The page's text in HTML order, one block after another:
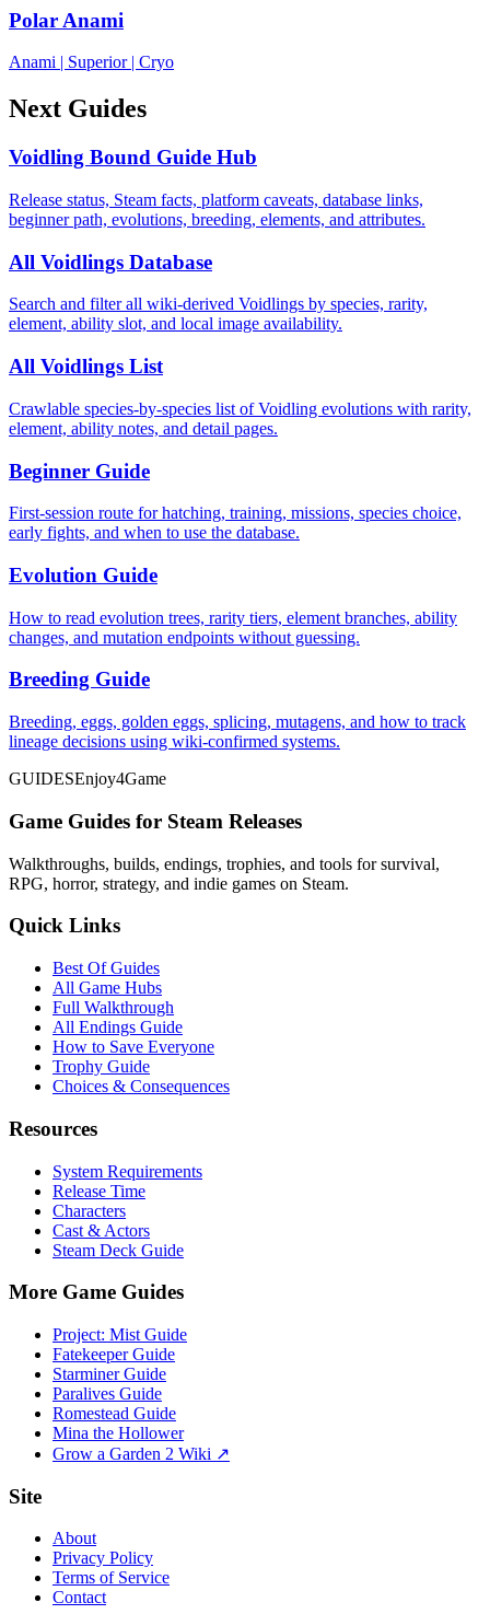
Polar Anami
Anami Superior| Cryo
Next Guides
Voidling Bound Guide Hub
Release status, Steam facts, platform caveats, database links,
beginner path, evolutions, breeding, elements, and attributes.
All Voidlings Database
Search and filter all wiki-derived Voidlings by species, rarity,
element, ability slot, and local image availability.
All Voidlings List
Crawlable species-by-species list of Voidling evolutions with rarity,
element, ability notes, and detail pages.
Beginner Guide
First-session route for hatching, training, missions, species choice,
early fights, and when to use the database.
Evolution Guide
How to read evolution trees, rarity tiers, element branches, ability
changes, and mutation endpoints without guessing.
Breeding Guide
Breeding, eggs, golden eggs, splicing, mutagens, and how to track
lineage decisions using wiki-confirmed systems.
GUIDESEnjoy4Game
Game Guides for Steam Releases
Walkthroughs, builds, endings, trophies, and tools for survival,
RPG, horror, strategy, and indie games on Steam.
Quick Links
Best Of Guides
All Game Hubs
Full Walkthrough
All Endings Guide
How to Save Everyone
Trophy Guide
Choices & Consequences
Resources
System Requirements
Release Time
Characters
Cast & Actors
Steam Deck Guide
More Game Guides
Project: Mist Guide
Fatekeeper Guide
Starminer Guide
Paralives Guide
Romestead Guide
Mina the Hollower
Grow a Garden 2 Wiki ↗
Site
About
Privacy Policy
Terms of Service
Contact